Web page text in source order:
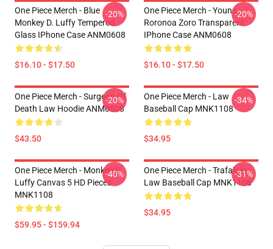
One Piece Merch - Blue
Monkey D. Luffy Tempered
Glass IPhone Case ANM0608
$16.10 - $17.50
-20%
One Piece Merch - Young
Roronoa Zoro Transparent
IPhone Case ANM0608
$16.10 - $17.50
-20%
One Piece Merch - Surgeon Of
Death Law Hoodie ANM0608
$43.50
-20%
One Piece Merch - Law
Baseball Cap MNK1108
$34.95
-34%
One Piece Merch - Monkey D.
Luffy Canvas 5 HD Pieces
MNK1108
$59.95 - $159.94
-40%
One Piece Merch - Trafalgar
Law Baseball Cap MNK1108
$34.95
-31%